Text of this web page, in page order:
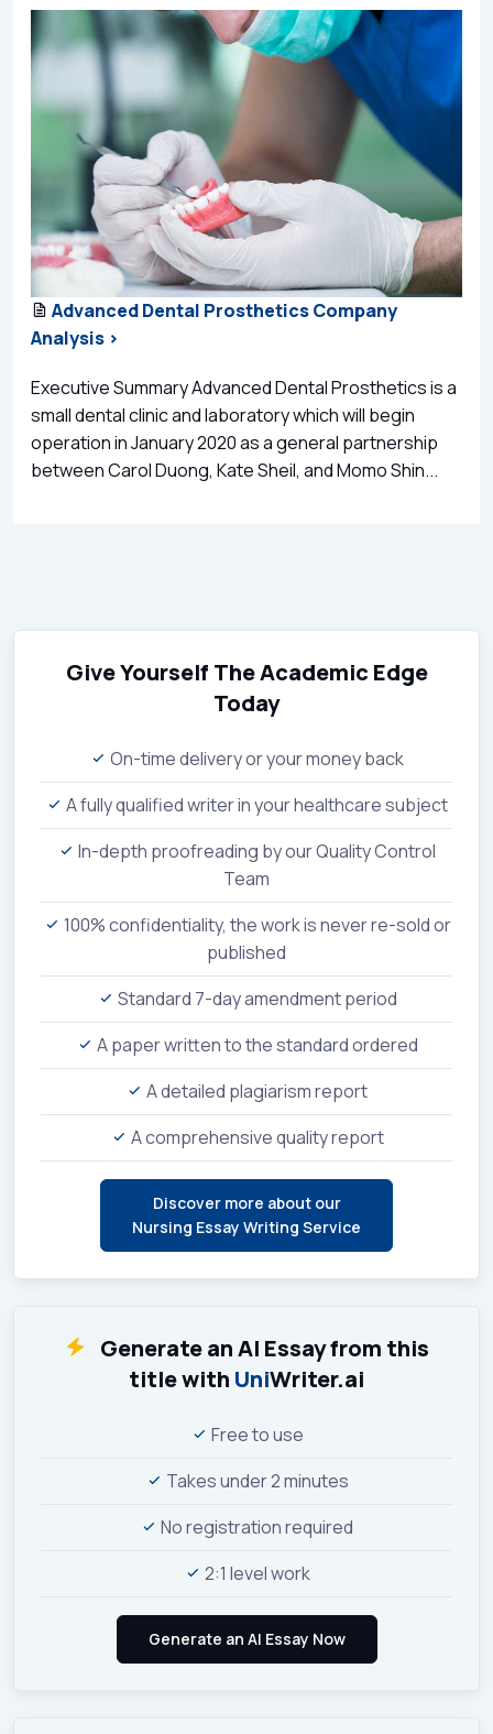
Advanced Dental Prosthetics Company
Analysis >
Executive Summary Advanced Dental Prosthetics is a
small dental clinic and laboratory which will begin
operation in January 2020 as a general partnership
between Carol Duong, Kate Sheil, and Momo Shin...
Give Yourself The Academic Edge
Today
On-time delivery or your money back
A fully qualified writer in your healthcare subject
In-depth proofreading by our Quality Control
Team
100% confidentiality, the work is never re-sold or
published
Standard 7-day amendment period
A paper written to the standard ordered
A detailed plagiarism report
A comprehensive quality report
Discover more about our
Nursing Essay Writing Service
Generate an AI Essay from this
title with UniWriter.ai
Free to use
Takes under 2 minutes
No registration required
2:1 level work